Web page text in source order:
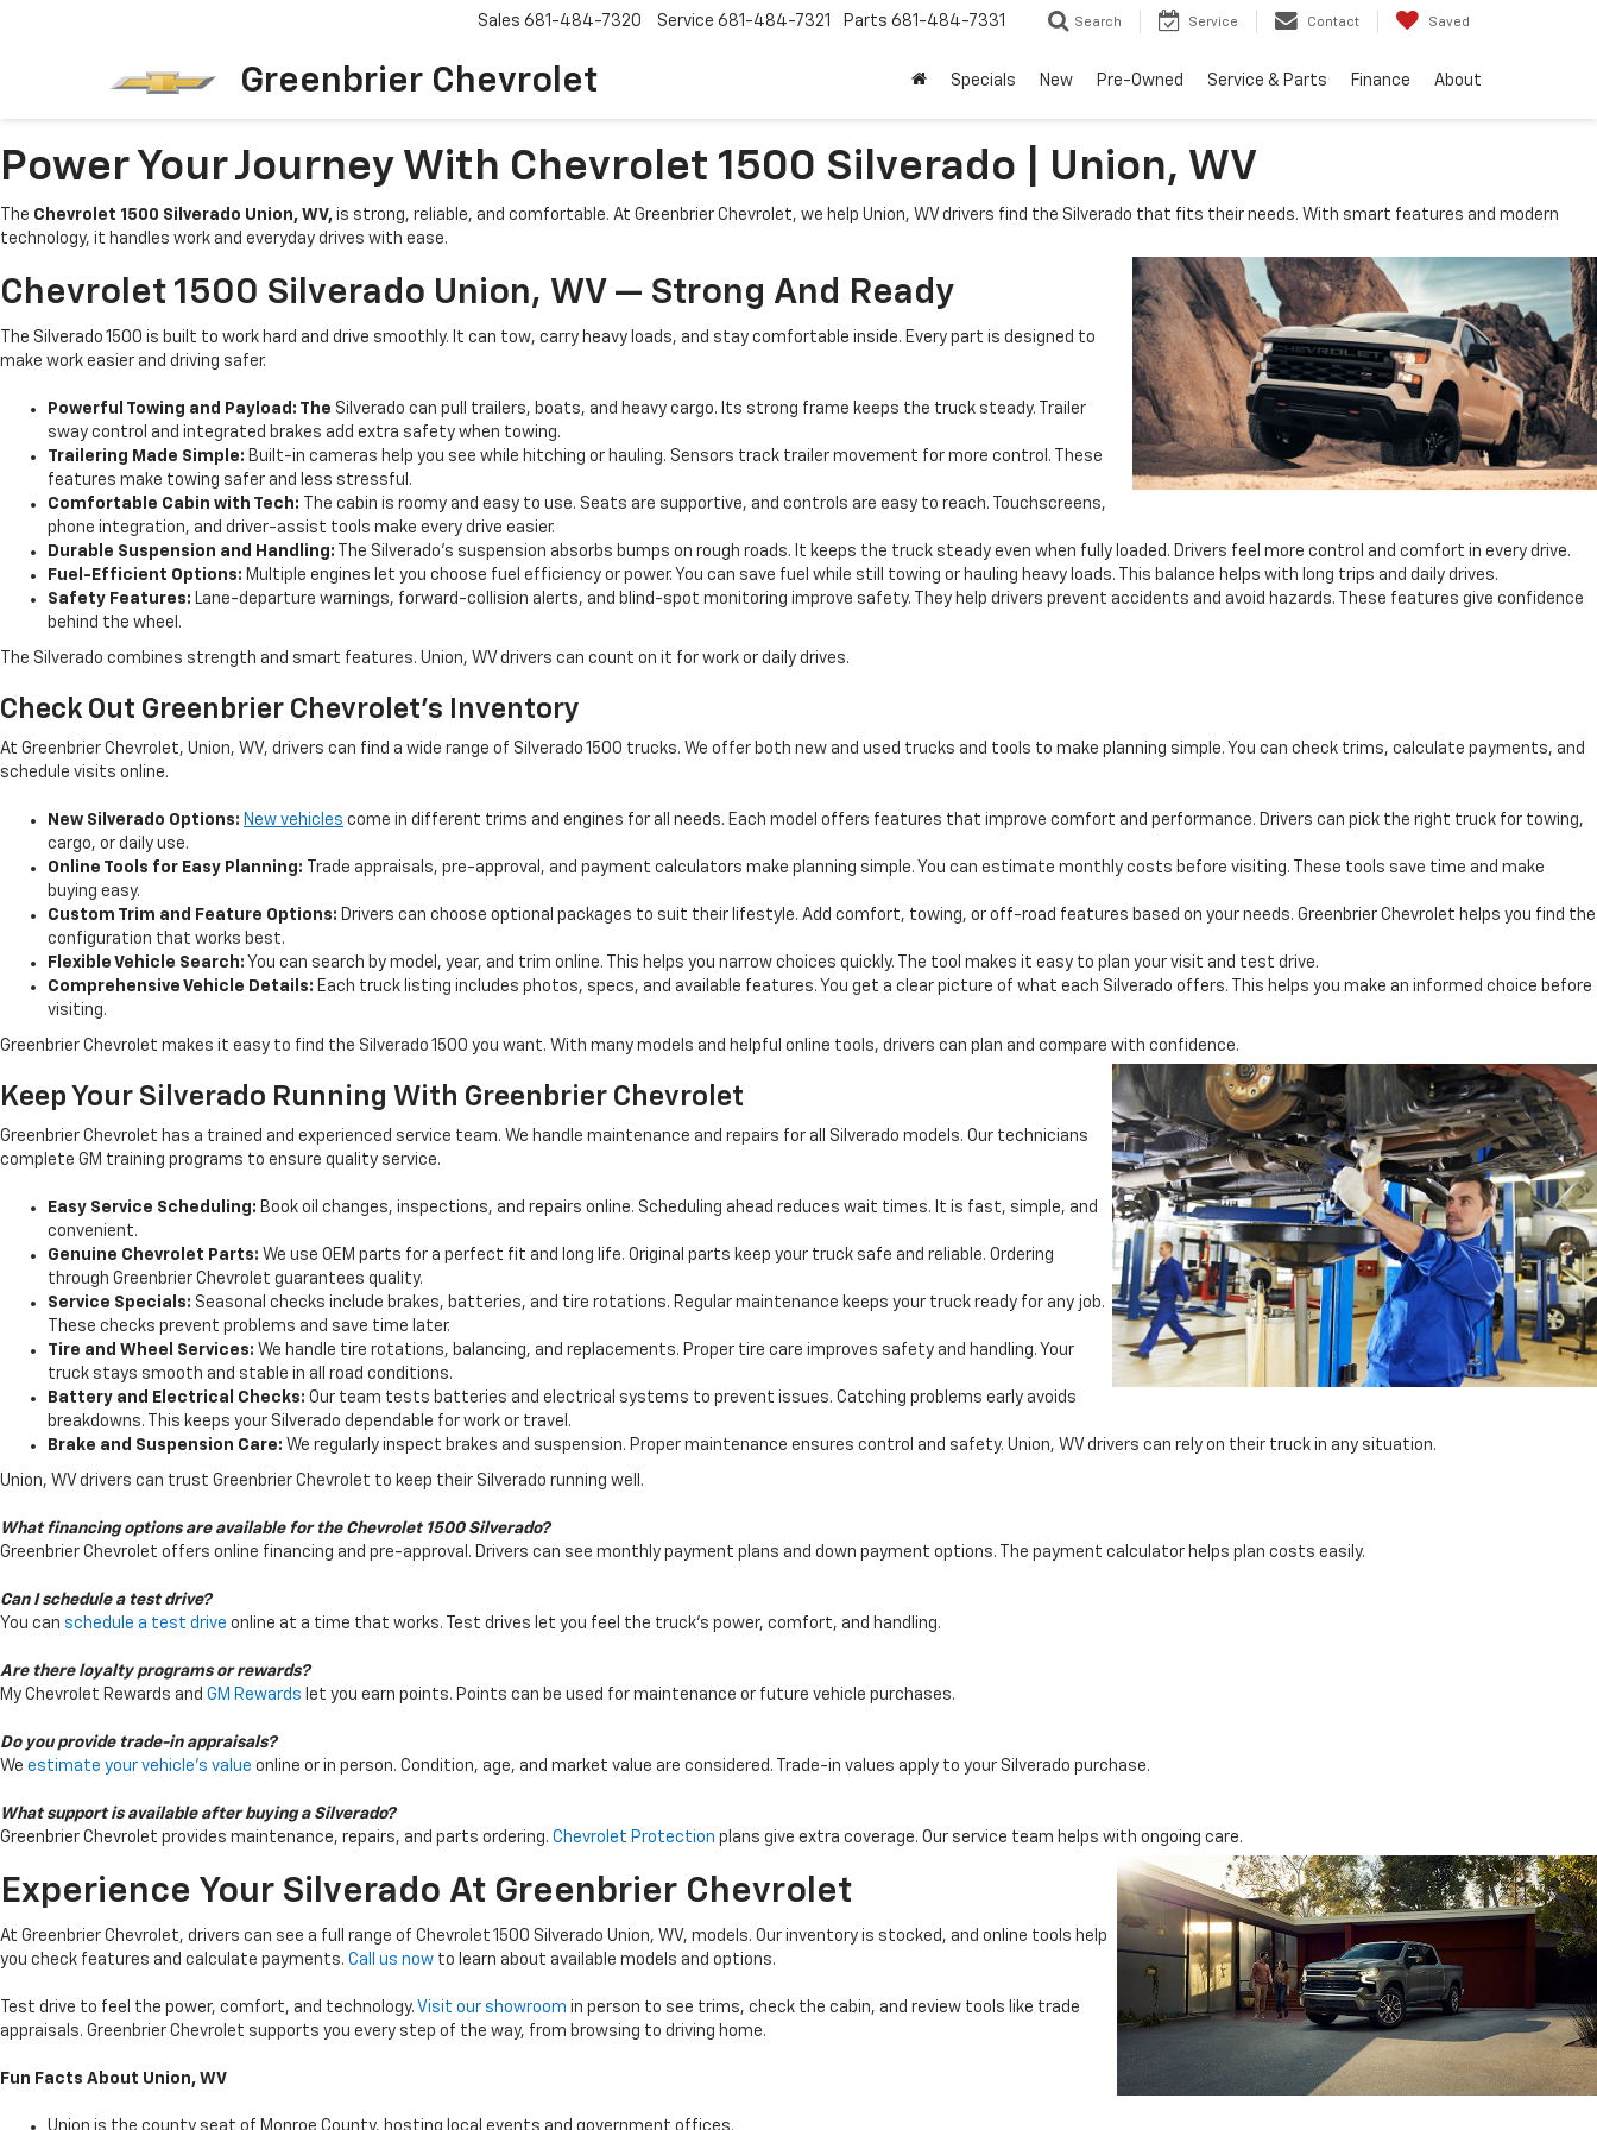
Greenbrier Chevrolet
Sales 681-484-7320 Service 681-484-7321 Parts 681-484-7331 Search Service Contact Saved
Specials New Pre-Owned Service & Parts Finance About
Power Your Journey With Chevrolet 1500 Silverado | Union, WV
The Chevrolet 1500 Silverado Union, WV, is strong, reliable, and comfortable. At Greenbrier Chevrolet, we help Union, WV drivers find the Silverado that fits their needs. With smart features and modern
technology, it handles work and everyday drives with ease.
Chevrolet 1500 Silverado Union, WV — Strong And Ready
The Silverado 1500 is built to work hard and drive smoothly. It can tow, carry heavy loads, and stay comfortable inside. Every part is designed to
make work easier and driving safer.
Powerful Towing and Payload: The Silverado can pull trailers, boats, and heavy cargo. Its strong frame keeps the truck steady. Trailer
sway control and integrated brakes add extra safety when towing.
Trailering Made Simple: Built-in cameras help you see while hitching or hauling. Sensors track trailer movement for more control. These
features make towing safer and less stressful.
Comfortable Cabin with Tech:
The cabin is roomy and easy to use. Seats are supportive, and controls are easy to reach. Touchscreens,
phone integration, and driver-assist tools make every drive easier.
Durable Suspension and Handling: The Silverado’s suspension absorbs bumps on rough roads. It keeps the truck steady even when fully loaded. Drivers feel more control and comfort in every drive.
Fuel-Efficient Options: Multiple engines let you choose fuel efficiency or power. You can save fuel while still towing or hauling heavy loads. This balance helps with long trips and daily drives.
Safety Features: Lane-departure warnings, forward-collision alerts, and blind-spot monitoring improve safety. They help drivers prevent accidents and avoid hazards. These features give confidence
behind the wheel.
The Silverado combines strength and smart features. Union, WV drivers can count on it for work or daily drives.
Check Out Greenbrier Chevrolet’s Inventory
At Greenbrier Chevrolet, Union, WV, drivers can find a wide range of Silverado 1500 trucks. We offer both new and used trucks and tools to make planning simple. You can check trims, calculate payments, and
schedule visits online.
New Silverado Options: New vehicles come in different trims and engines for all needs. Each model offers features that improve comfort and performance. Drivers can pick the right truck for towing,
cargo, or daily use.
Online Tools for Easy Planning:
Trade appraisals, pre-approval, and payment calculators make planning simple. You can estimate monthly costs before visiting. These tools save time and make
buying easy.
Custom Trim and Feature Options: Drivers can choose optional packages to suit their lifestyle. Add comfort, towing, or off-road features based on your needs. Greenbrier Chevrolet helps you find the
configuration that works best.
Flexible Vehicle Search: You can search by model, year, and trim online. This helps you narrow choices quickly. The tool makes it easy to plan your visit and test drive.
Comprehensive Vehicle Details: Each truck listing includes photos, specs, and available features. You get a clear picture of what each Silverado offers. This helps you make an informed choice before
visiting.
Greenbrier Chevrolet makes it easy to find the Silverado 1500 you want. With many models and helpful online tools, drivers can plan and compare with confidence.
Keep Your Silverado Running With Greenbrier Chevrolet
Greenbrier Chevrolet has a trained and experienced service team. We handle maintenance and repairs for all Silverado models. Our technicians
complete GM training programs to ensure quality service.
Easy Service Scheduling: Book oil changes, inspections, and repairs online. Scheduling ahead reduces wait times. It is fast, simple, and
convenient.
Genuine Chevrolet Parts: We use OEM parts for a perfect fit and long life. Original parts keep your truck safe and reliable. Ordering
through Greenbrier Chevrolet guarantees quality.
Service Specials: Seasonal checks include brakes, batteries, and tire rotations. Regular maintenance keeps your truck ready for any job.
These checks prevent problems and save time later.
Tire and Wheel Services: We handle tire rotations, balancing, and replacements. Proper tire care improves safety and handling. Your
truck stays smooth and stable in all road conditions.
Battery and Electrical Checks: Our team tests batteries and electrical systems to prevent issues. Catching problems early avoids
breakdowns. This keeps your Silverado dependable for work or travel.
Brake and Suspension Care: We regularly inspect brakes and suspension. Proper maintenance ensures control and safety. Union, WV drivers can rely on their truck in any situation.
Union, WV drivers can trust Greenbrier Chevrolet to keep their Silverado running well.
What financing options are available for the Chevrolet 1500 Silverado?
Greenbrier Chevrolet offers online financing and pre-approval. Drivers can see monthly payment plans and down payment options. The payment calculator helps plan costs easily.
Can I schedule a test drive?
You can schedule a test drive online at a time that works. Test drives let you feel the truck’s power, comfort, and handling.
Are there loyalty programs or rewards?
My Chevrolet Rewards and GM Rewards let you earn points. Points can be used for maintenance or future vehicle purchases.
Do you provide trade-in appraisals?
We estimate your vehicle’s value online or in person. Condition, age, and market value are considered. Trade-in values apply to your Silverado purchase.
What support is available after buying a Silverado?
Greenbrier Chevrolet provides maintenance, repairs, and parts ordering. Chevrolet Protection plans give extra coverage. Our service team helps with ongoing care.
Experience Your Silverado At Greenbrier Chevrolet
At Greenbrier Chevrolet, drivers can see a full range of Chevrolet 1500 Silverado Union, WV, models. Our inventory is stocked, and online tools help
you check features and calculate payments. Call us now to learn about available models and options.
Test drive to feel the power, comfort, and technology. Visit our showroom in person to see trims, check the cabin, and review tools like trade
appraisals. Greenbrier Chevrolet supports you every step of the way, from browsing to driving home.
Fun Facts About Union, WV
Union is the county seat of Monroe County, hosting local events and government offices.